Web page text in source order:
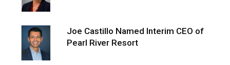
Joe Castillo Named Interim CEO of
Pearl River Resort